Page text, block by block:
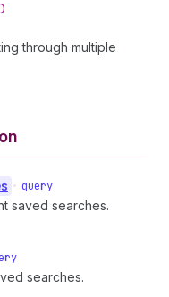
through multiple
• query
saved searches.
searches.